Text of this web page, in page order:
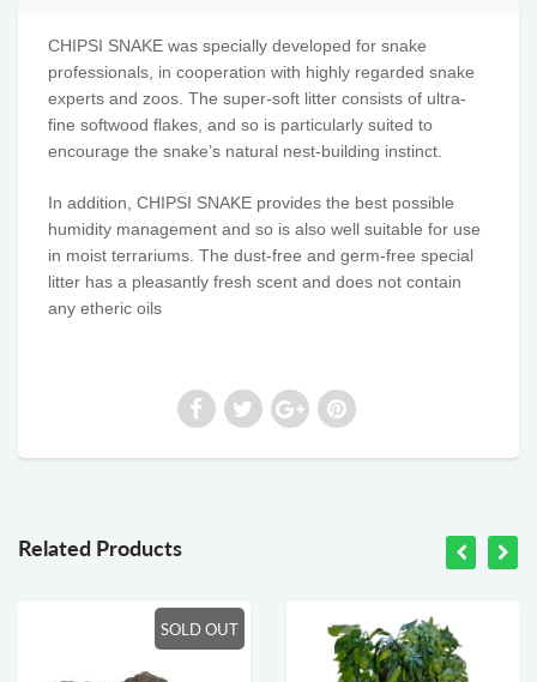
CHIPSI SNAKE was specially developed for snake
professionals, in cooperation with highly regarded snake
experts and zoos. The super-soft litter consists of ultra-
fine softwood flakes, and so is particularly suited to
encourage the snake’s natural nest-building instinct.
In addition, CHIPSI SNAKE provides the best possible
humidity management and so is also well suitable for use
in moist terrariums. The dust-free and germ-free special
litter has a pleasantly fresh scent and does not contain
any etheric oils
Related Products
SOLD OUT